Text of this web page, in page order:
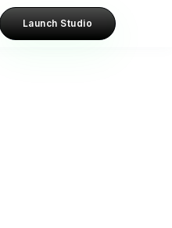
Launch Studio